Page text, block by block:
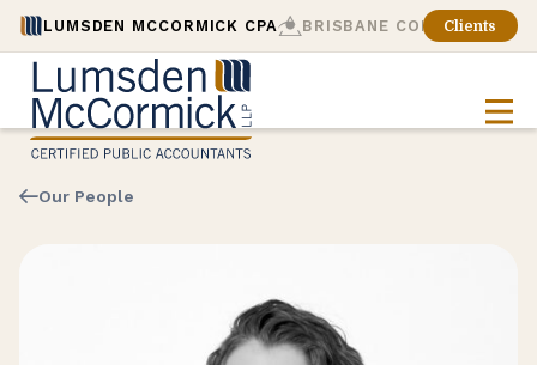
LUMSDEN MCCORMICK CPA BRISBANE CONSULTING
Clients
Our People